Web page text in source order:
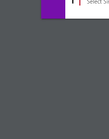
Select